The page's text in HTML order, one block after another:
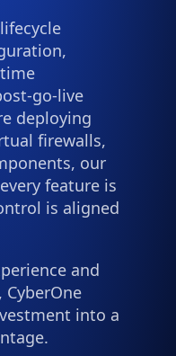
go-live
deploying
firewalls,
our
feature is
is aligned
and
into a